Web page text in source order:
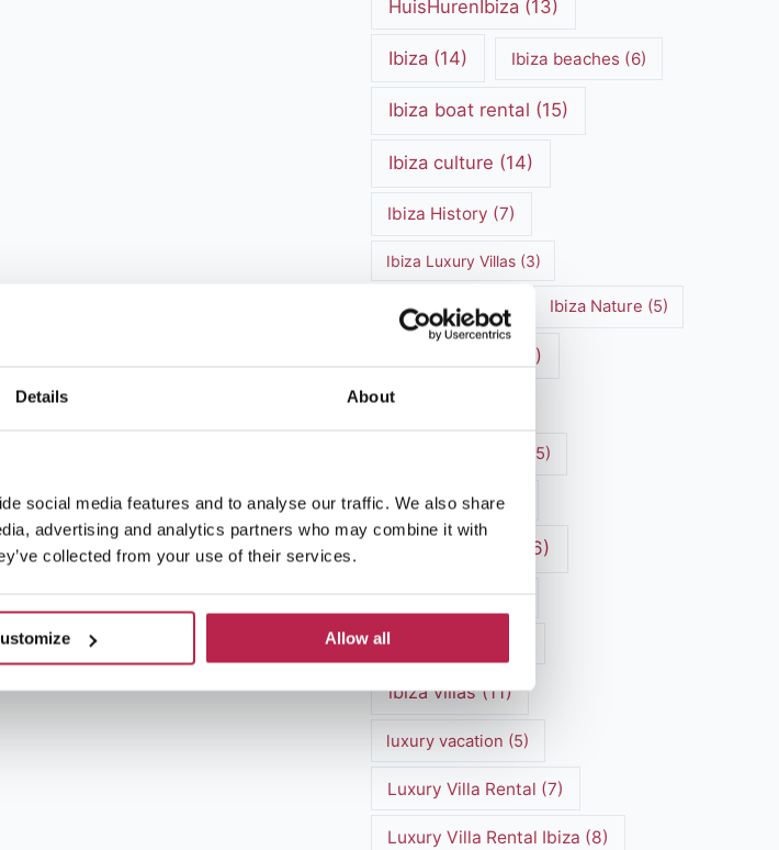
Details About
social media features and to analyse our traffic. We also share
advertising and analytics partners who may combine it with
collected from your use of their services.
Allow all
HuisHurenIbiza (13)
Ibiza (14) Ibiza beaches(6)
Ibiza boat rental (15)
Ibiza culture (14)
Ibiza History (7)
Ibiza Luxury Villas(3)
Ibiza markets (3) Ibiza Nature (5)
(12)
Ibiza Town
(5)
Ibiza travel tips(4)
(16)
Ibiza Villa Rental
ibiza villas(11)
luxury vacation (5)
Luxury Villa Rental (7)
Luxury Villa Rental Ibiza (8)